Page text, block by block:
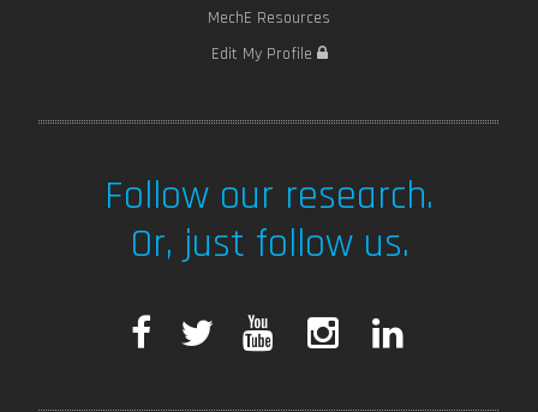
MechE Resources
Edit My Profile
Follow our research.
Or, just follow us.
F
T